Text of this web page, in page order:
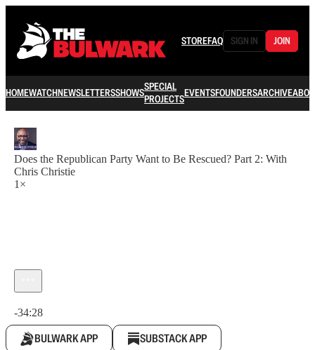
STOREFAQ SIGN IN JOIN
HOMEWATCHNEWSLETTERSSHOWSSPECIAL
PROJECTSEVENTSFOUNDERSARCHIVE
Does the Republican Party Want to Be Rescued? Part 2: With
Chris Christie
1×
-34:28
BULWARK APP SUBSTACK APP